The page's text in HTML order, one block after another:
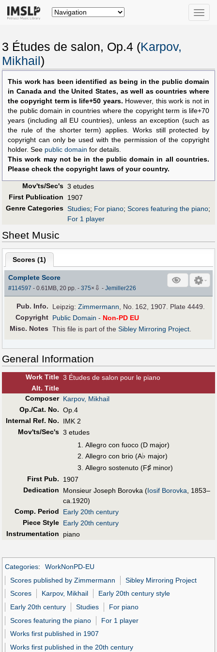
Toggle
3 Études de salon, Op.4 (Karpov,
Mikhail )
This work has been identified as being in the public domain
in Canada and the United States, as well as countries where
the copyright term is life+50 years. However, this work is not in
the public domain in countries where the copyright term is life+70
years (including all EU countries), unless an exception (such as
the rule of the shorter term) applies. Works still protected by
copyright can only be used with the permission of the copyright
holder. See public domain for details.
This work may not be in the public domain in all countries.
Please check the copyright laws of your country.
Mov'ts/Sec's 3 etudes
First Publication
1907
Genre Categories Studies; For piano; Scores featuring the piano;
For 1 player
Sheet Music
Scores (1)
Complete Score
#114597 - 0.61MB, 20 pp.-375× ⇩ -Jemiller226
Pub. Info. Leipzig:Zimmermann, No. 162, 1907. Plate 4449.
Copyright Public Domain - Non-PD EU
Misc. Notes This file is part of theSibley Mirroring Project.
General Information
Work Title 3 Études de salon pour le piano
Alt. Title
Composer Karpov, Mikhail
Op./Cat. No. Op.4
Internal Ref. No.
IMK 2
Mov'ts/Sec's 3 etudes
Allegro con fuoco (D major)
Allegro con brio (A♭ major)
Allegro sostenuto (F♯ minor)
First Pub.
1907
Dedication
Monsieur Joseph Borovka (Iosif Borovka, 1853–
ca.1920)
Comp. Period
Early 20th century
Piece Style Early 20th century
Instrumentation
piano
Categories:
WorkNonPD-EU
Scores published by Zimmermann
Sibley Mirroring Project
Scores
Karpov, Mikhail
Early 20th century style
Early 20th century
Studies
For piano
Scores featuring the piano
For 1 player
Works first published in 1907
Works first published in the 20th century